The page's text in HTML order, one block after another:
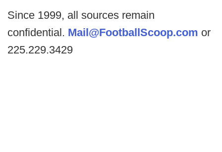
Since 1999, all sources remain
confidential. Mail@FootballScoop.com or
225.229.3429